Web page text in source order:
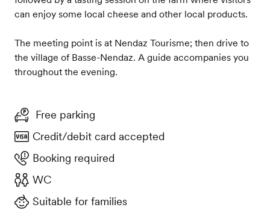
can enjoy some local cheese and other local products.
The meeting point is at Nendaz Tourisme; then drive to
the village of Basse-Nendaz. A guide accompanies you
throughout the evening.
Free parking
Credit/debit card accepted
Booking required
WC
Suitable for families